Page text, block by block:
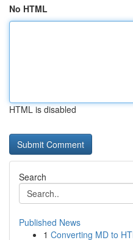
No HTML
HTML is disabled
Search
Published News
1 Converting MD to